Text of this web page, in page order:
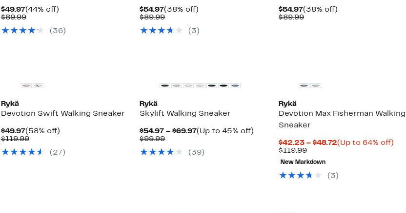
$49.97Current
Price
(44% off)44%
$89.99Comparable
$89.99( 36)
$54.97Current
Price
(38% off)
$89.99Comparable
$89.99( 3 )
$54.97Current
Price
(38% off)
$89.99Comparable
Rykä
Devotion Swift Walking Sneaker
$49.97Current
Price
(58% off)58%
$119.99Comparable
$119.99
( 27 )
Rykä
Skylift Walking Sneaker
$54.97 – $69.97Current
to
(Up to 45% off)
$99.99Comparable
$99.99( 39)
Rykä
Devotion Max Fisherman Walking
Sneaker
$42.23 – $48.72Current
$48.72
(Up to 64% off)
$119.99Comparable
value
$119.99
New Markdown
( 3 )